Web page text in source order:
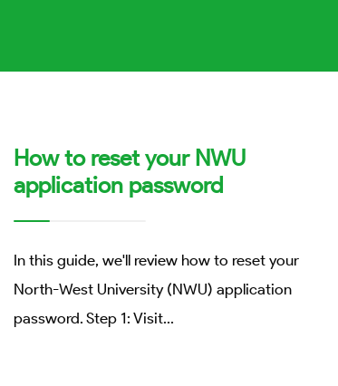
How to reset your NWU
application password
In this guide, we'll review how to reset your
North-West University (NWU) application
password. Step 1: Visit...